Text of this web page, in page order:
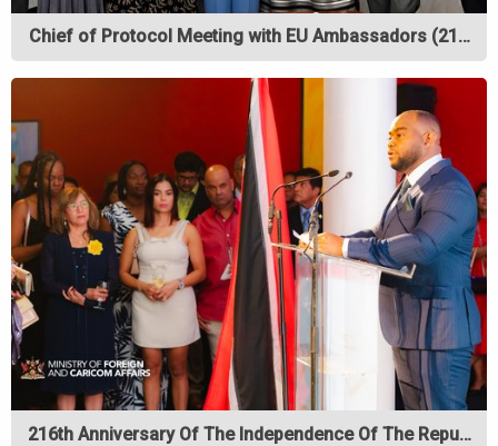
Chief of Protocol Meeting with EU Ambassadors (21…
216th Anniversary Of The Independence Of The Repu…